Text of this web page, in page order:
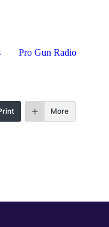
Pro Gun Radio
More